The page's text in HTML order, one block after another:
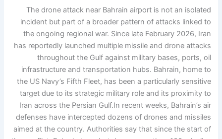
The drone attack near Bahrain airport is not an isolated
incident but part of a broader pattern of attacks linked to
the ongoing regional war. Since late February 2026, Iran
has reportedly launched multiple missile and drone attacks
throughout the Gulf against military bases, ports, oil
infrastructure and transportation hubs. Bahrain, home to
the US Navy’s Fifth Fleet, has been a particularly sensitive
target due to its strategic military role and its proximity to
Iran across the Persian Gulf.In recent weeks, Bahrain’s air
defenses have intercepted dozens of drones and missiles
aimed at the country. Authorities say that since the start of